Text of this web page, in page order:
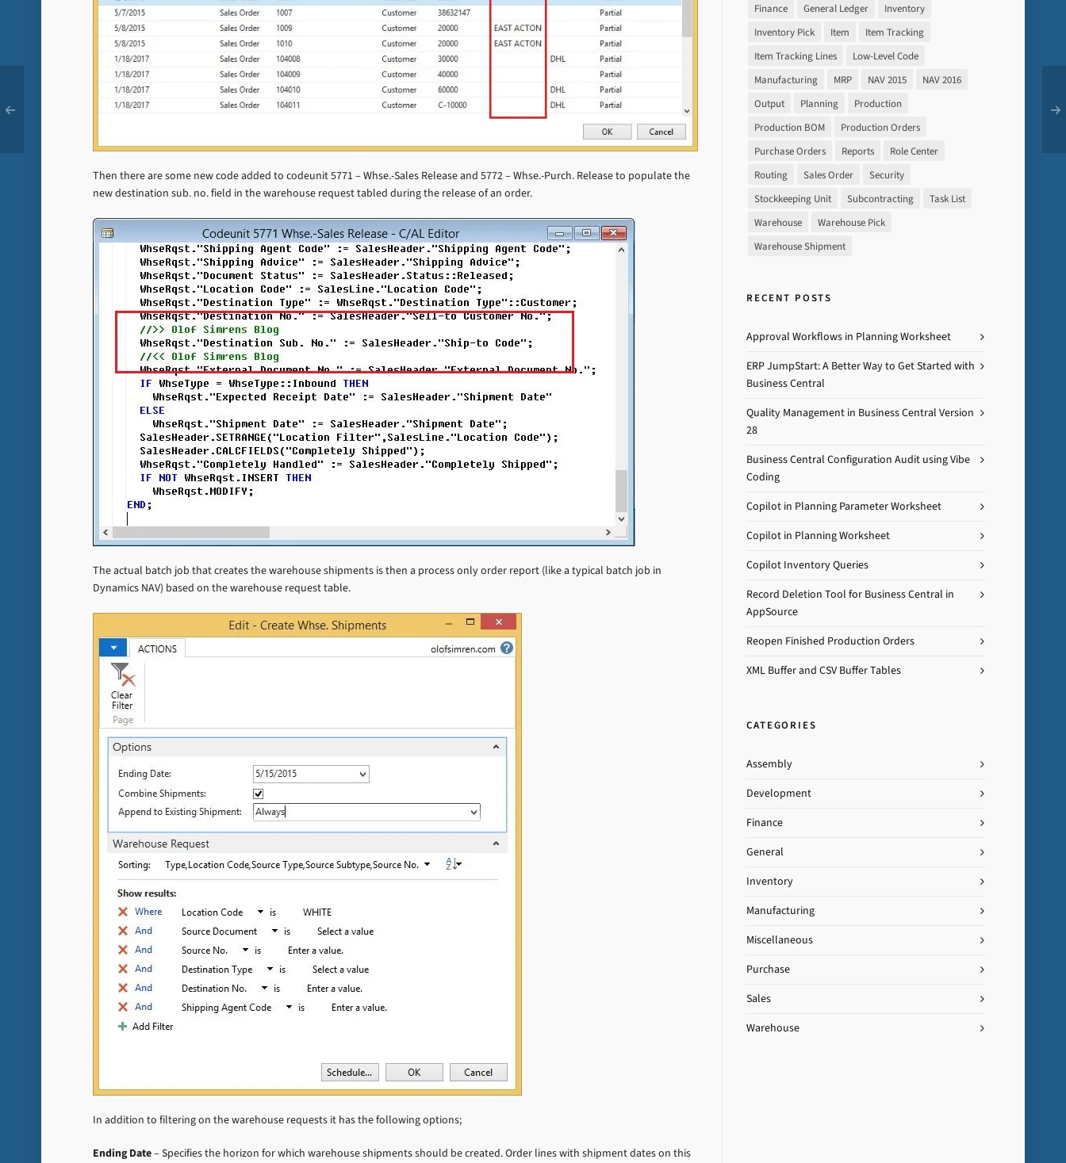
Then there are some new code added to codeunit 5771 – Whse.-Sales Release and 5772 – Whse.-Purch. Release to populate the
new destination sub. no. field in the warehouse request tabled during the release of an order.
The actual batch job that creates the warehouse shipments is then a process only order report (like a typical batch job in
Dynamics NAV) based on the warehouse request table.
In addition to filtering on the warehouse requests it has the following options;
Ending Date– Specifies the horizon for which warehouse shipments should be created. Order lines with shipment dates on this
Finance
General Ledger
Inventory
Inventory Pick
Item
Item Tracking
Item Tracking Lines
Low-Level Code
Manufacturing
MRP NAV 2015
NAV 2016
Output
Planning
Production
Production BOM
Production Orders
Purchase Orders
Reports
Role Center
Routing
Sales Order
Security
Stockkeeping Unit
Subcontracting
Task List
Warehouse
Warehouse Pick
Warehouse Shipment
RECENT POSTS
Approval Workflows in Planning Worksheet
ERP JumpStart: A Better Way to Get Started with
Business Central
Quality Management in Business Central Version
28
Business Central Configuration Audit using Vibe
Coding
Copilot in Planning Parameter Worksheet
Copilot in Planning Worksheet
Copilot Inventory Queries
Record Deletion Tool for Business Central in
AppSource
Reopen Finished Production Orders
XML Buffer and CSV Buffer Tables
CATEGORIES
Assembly
Development
Finance
General
Inventory
Manufacturing
Miscellaneous
Purchase
Sales
Warehouse